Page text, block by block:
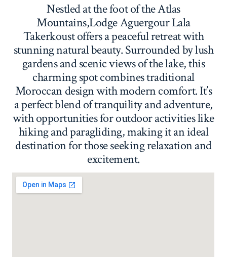
Nestled at the foot of the Atlas
Mountains,Lodge Aguergour Lala
Takerkoust offers a peaceful retreat with
stunning natural beauty. Surrounded by lush
gardens and scenic views of the lake, this
charming spot combines traditional
Moroccan design with modern comfort. It’s
a perfect blend of tranquility and adventure,
with opportunities for outdoor activities like
hiking and paragliding, making it an ideal
destination for those seeking relaxation and
excitement.